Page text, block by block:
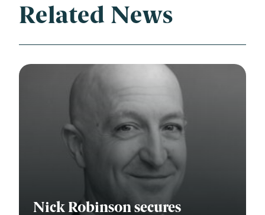
Related News
Nick Robinson secures